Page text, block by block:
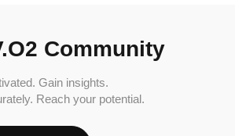
Community
Gain insights.
Reach your potential.